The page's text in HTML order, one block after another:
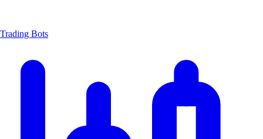
Trading Bots